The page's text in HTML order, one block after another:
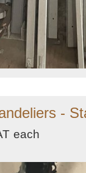
-
each